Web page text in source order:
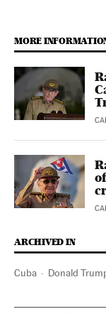
MORE
ARCHIVED IN
Cuba Donald